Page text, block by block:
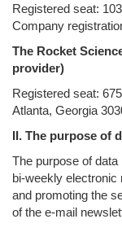
Registered seat:
Company
The Rocket
provider)
Registered seat:
Atlanta, Georgia
II. The purpose of
The purpose of
bi-weekly electronic
and promoting the
of the e-mail